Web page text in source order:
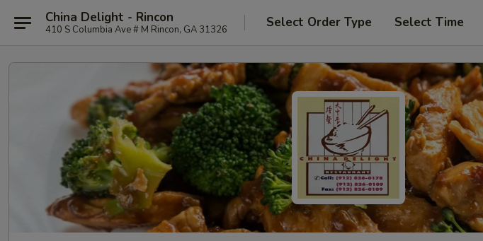
China Delight - Rincon
410 S Columbia Ave # M Rincon, GA 31326 Select Order Type Select Time